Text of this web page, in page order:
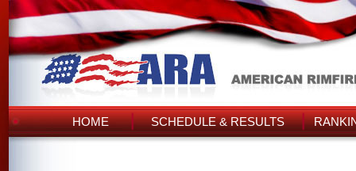
HOME SCHEDULE & RESULTS